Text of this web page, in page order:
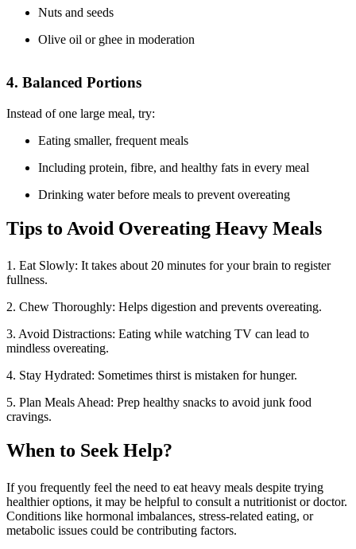
Nuts and seeds
Olive oil or ghee in moderation
4. Balanced Portions
Instead of one large meal, try:
Eating smaller, frequent meals
Including protein, fibre, and healthy fats in every meal
Drinking water before meals to prevent overeating
Tips to Avoid Overeating Heavy Meals
1. Eat Slowly: It takes about 20 minutes for your brain to register
fullness.
2. Chew Thoroughly: Helps digestion and prevents overeating.
3. Avoid Distractions: Eating while watching TV can lead to
mindless overeating.
4. Stay Hydrated: Sometimes thirst is mistaken for hunger.
5. Plan Meals Ahead: Prep healthy snacks to avoid junk food
cravings.
When to Seek Help?
If you frequently feel the need to eat heavy meals despite trying
healthier options, it may be helpful to consult a nutritionist or doctor.
Conditions like hormonal imbalances, stress-related eating, or
metabolic issues could be contributing factors.